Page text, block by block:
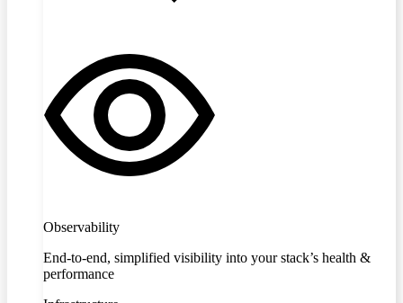
Observability
End-to-end, simplified visibility into your stack’s health &
performance